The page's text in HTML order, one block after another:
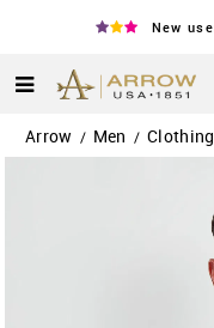
New
Arrow / Men / Clothing